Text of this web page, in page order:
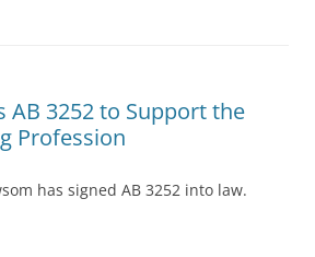
AB 3252 to Support the
Profession
has signed AB 3252 into law.